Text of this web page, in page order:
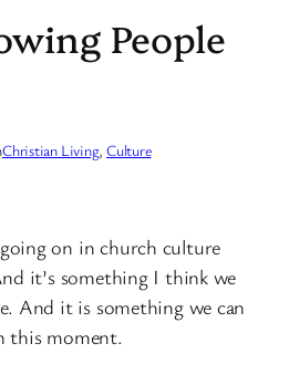
People
Christian Living, Culture
on in church culture
it’s something I think we
And it is something we can
this moment.